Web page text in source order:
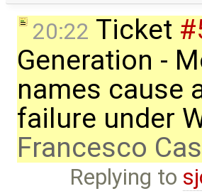
20:22 Ticket
Generation -
names cause
failure under
Francesco
Replying to